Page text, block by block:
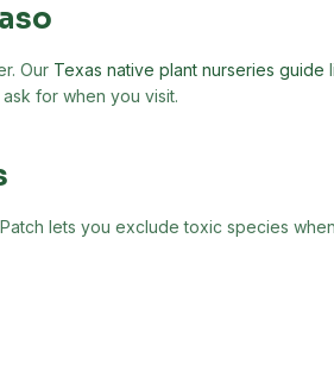
Our Texas native plant nurseries guide
for when you visit.
lets you exclude toxic species